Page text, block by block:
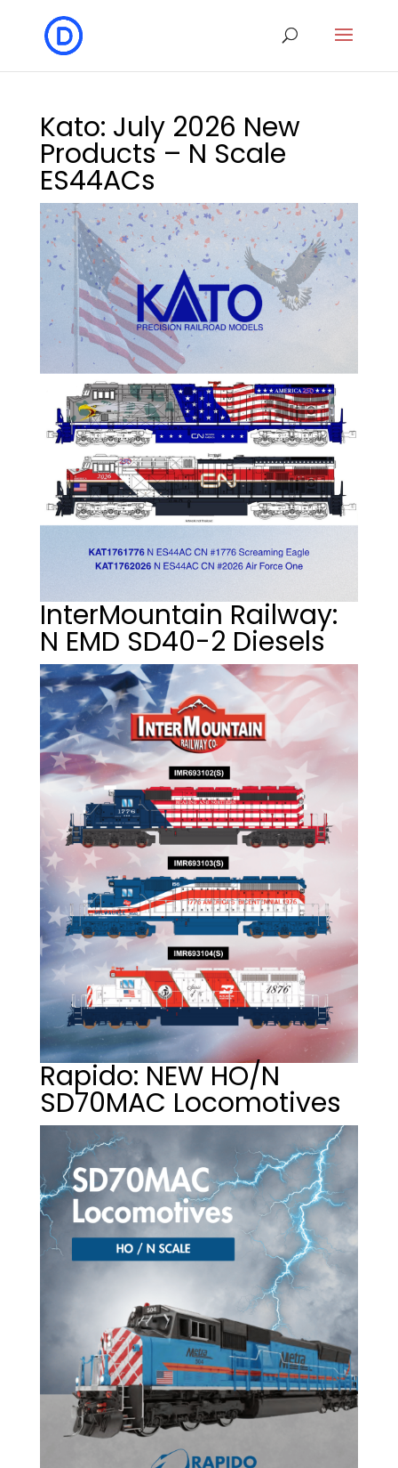
Kato: July 2026 New
Products – N Scale
ES44ACs
InterMountain Railway:
N EMD SD40-2 Diesels
Rapido: NEW HO/N
SD70MAC Locomotives